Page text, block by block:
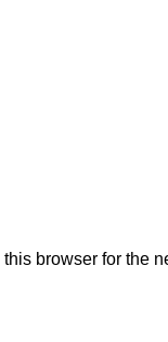
browser for the